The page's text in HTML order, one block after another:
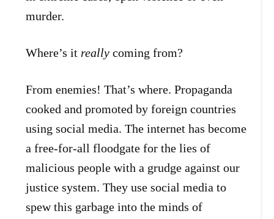
murder.
Where’s it reallycoming from?
From enemies! That’s where. Propaganda
cooked and promoted by foreign countries
using social media. The internet has become
a free-for-all floodgate for the lies of
malicious people with a grudge against our
justice system. They use social media to
spew this garbage into the minds of